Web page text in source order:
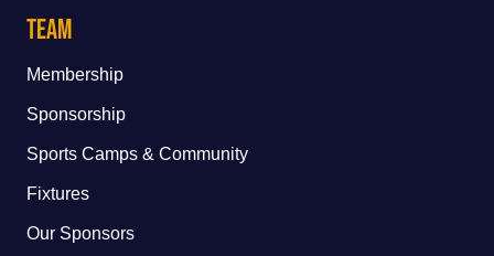
Team
Membership
Sponsorship
Sports Camps & Community
Fixtures
Our Sponsors